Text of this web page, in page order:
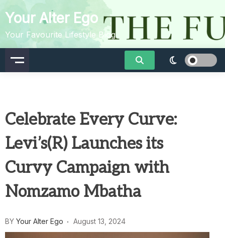
to
content
Your Alter Ego
Your Favourite Lifestyle Blog
Celebrate Every Curve:
Levi’s(R) Launches its
Curvy Campaign with
Nomzamo Mbatha
BY Your Alter Ego August 13, 2024